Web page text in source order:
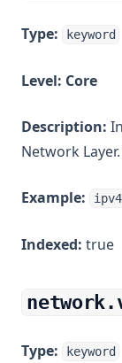
Type: keyword
Level: Core
Description:
Network
Example: ipv4
Indexed: true
Type: keyword